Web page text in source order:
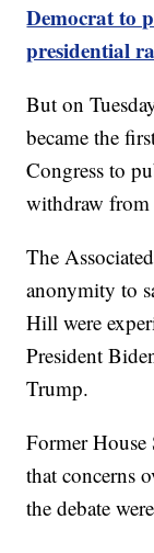
Democrat to
presidential
But on
became the
Congress to
withdraw from
The
anonymity to
Hill were
President
Trump.
Former
that concerns
the debate